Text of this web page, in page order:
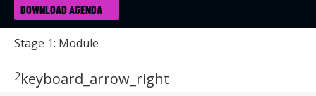
DOWNLOAD AGENDA
Stage 1: Module
2keyboard_arrow_right